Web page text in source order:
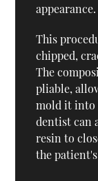
appearance.
This
chipped,
The
pliable,
mold it into
dentist can
resin to
the